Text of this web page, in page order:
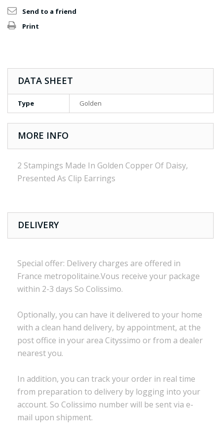
Send to a friend
Print
DATA SHEET
Type Golden
MORE INFO
2 Stampings Made In Golden Copper Of Daisy,
Presented As Clip Earrings
DELIVERY
Special offer: Delivery charges are offered in
France metropolitaine.Vous receive your package
within 2-3 days So Colissimo.
Optionally, you can have it delivered to your home
with a clean hand delivery, by appointment, at the
post office in your area Cityssimo orfrom a dealer
nearest you.
In addition, you can track your order in real time
from preparation to delivery by logging into your
account. So Colissimo numberwill be sent via e-
mail upon shipment.